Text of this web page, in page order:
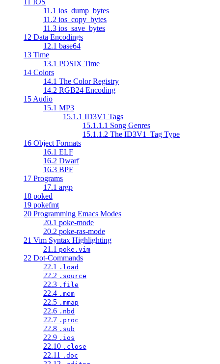
11.1 ios_dump_bytes
11.2 ios_copy_bytes
11.3 ios_save_bytes
12 Data Encodings
12.1 base64
13 Time
13.1 POSIX Time
14 Colors
14.1 The Color Registry
14.2 RGB24 Encoding
15 Audio
15.1 MP3
15.1.1 ID3V1 Tags
15.1.1.1 Song Genres
15.1.1.2 The ID3V1_Tag Type
16 Object Formats
16.1 ELF
16.2 Dwarf
16.3 BPF
17 Programs
17.1 argp
18 poked
19 pokefmt
20 Programming Emacs Modes
20.1 poke-mode
20.2 poke-ras-mode
21 Vim Syntax Highlighting
21.1 poke.vim
22 Dot-Commands
22.1
.load
22.2 .source
22.3 .file
22.4 .mem
22.5 .mmap
22.6 .nbd
22.7 .proc
22.8 .sub
22.9 .ios
22.10 .close
22.11 .doc